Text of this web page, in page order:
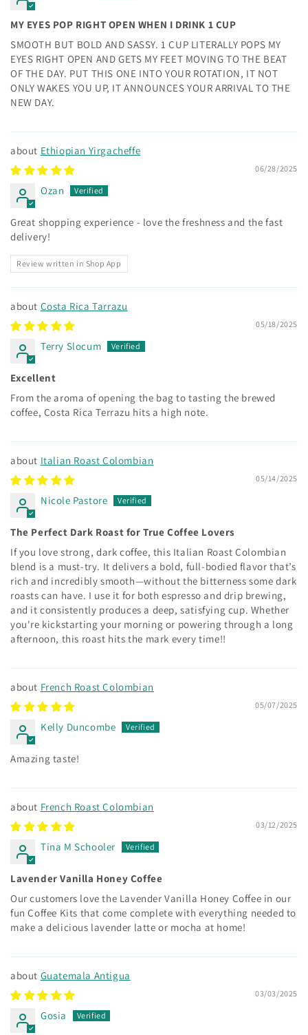
MY EYES POP RIGHT OPEN WHEN I DRINK 1 CUP
SMOOTH BUT BOLD AND SASSY. 1 CUP LITERALLY POPS MY
EYES RIGHT OPEN AND GETS MY FEET MOVING TO THE BEAT
OF THE DAY. PUT THIS ONE INTO YOUR ROTATION, IT NOT
ONLY WAKES YOU UP, IT ANNOUNCES YOUR ARRIVAL TO THE
NEW DAY.
Ethiopian Yirgacheffe
06/28/2025
Ozan
Great shopping experience - love the freshness and the fast
delivery!
Review written in Shop App
Costa Rica Tarrazu
05/18/2025
Terry Slocum
Excellent
From the aroma of opening the bag to tasting the brewed
coffee, Costa Rica Terrazu hits a high note.
Italian Roast Colombian
05/14/2025
Nicole Pastore
The Perfect Dark Roast for True Coffee Lovers
If you love strong, dark coffee, this Italian Roast Colombian
blend is a must-try. It delivers a bold, full-bodied flavor that’s
rich and incredibly smooth—without the bitterness some dark
roasts can have. I use it for both espresso and drip brewing,
and it consistently produces a deep, satisfying cup. Whether
you're kickstarting your morning or powering through a long
afternoon, this roast hits the mark every time!!
French Roast Colombian
05/07/2025
Kelly Duncombe
Amazing taste!
French Roast Colombian
03/12/2025
Tina M Schooler
Lavender Vanilla Honey Coffee
Our customers love the Lavender Vanilla Honey Coffee in our
fun Coffee Kits that come complete with everything needed to
make a delicious lavender latte or mocha at home!
Guatemala Antigua
03/03/2025
Gosia